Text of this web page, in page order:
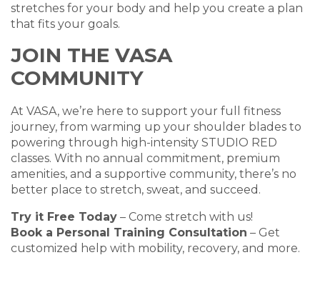
stretches for your body and help you create a plan
that fits your goals.
JOIN THE VASA
COMMUNITY
At VASA, we’re here to support your full fitness
journey, from warming up your shoulder blades to
powering through high-intensity STUDIO RED
classes. With no annual commitment, premium
amenities, and a supportive community, there’s no
better place to stretch, sweat, and succeed.
Try it Free Today – Come stretch with us!
Book a Personal Training Consultation – Get
customized help with mobility, recovery, and more.